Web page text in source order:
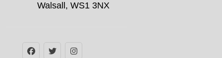
Walsall, WS1 3NX